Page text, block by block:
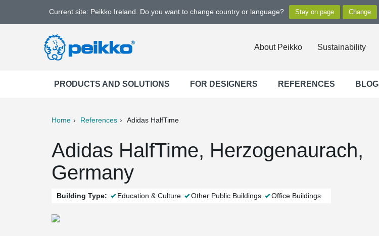
Current site: Peikko Ireland. Do you want to change country or language?
About Peikko Sustainability
PRODUCTS AND SOLUTIONS FOR DESIGNERS REFERENCES BLOG
Home References Adidas HalfTime
Adidas HalfTime, Herzogenaurach,
Germany
Building Type: Education & Culture Other Public Buildings Office Buildings